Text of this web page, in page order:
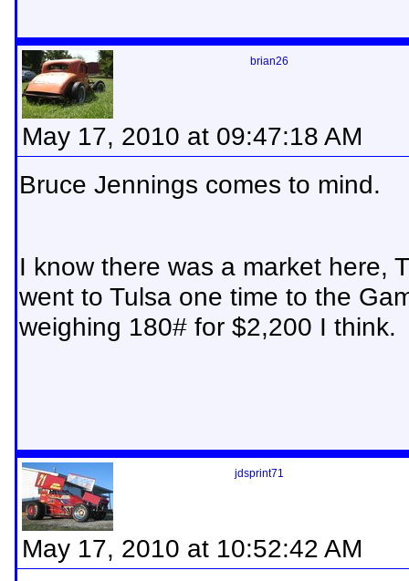
brian26
May 17, 2010 at 09:47:18 AM
Bruce Jennings comes to mind.
I know there was a market here,
went to Tulsa one time to the
weighing 180# for $2,200 I think.
jdsprint71
May 17, 2010 at 10:52:42 AM